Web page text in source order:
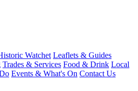
Watchet Leaflets & Guides
Trades & Services Food & Drink Local
Events & What's On Contact Us